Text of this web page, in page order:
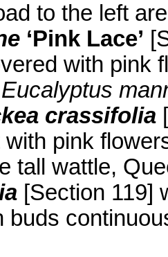
to the left
‘Pink Lace’
with pink
Eucalyptus
crassifolia
with pink
tall wattle,
[Section 119]
buds